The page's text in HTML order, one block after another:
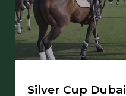
Silver Cup Dubai